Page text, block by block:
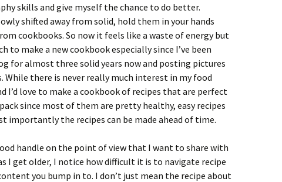
skills and give myself the chance to do better.
shifted away from solid, hold them in your hands
cookbooks. So now it feels like a waste of energy but
make a new cookbook especially since I’ve been
for almost three solid years now and posting pictures
there is never really much interest in my food
I’d love to make a cookbook of recipes that are perfect
since most of them are pretty healthy, easy recipes
importantly the recipes can be made ahead of time.
handle on the point of view that I want to share with
I get older, I notice how difficult it is to navigate recipe
you bump in to. I don’t just mean the recipe about